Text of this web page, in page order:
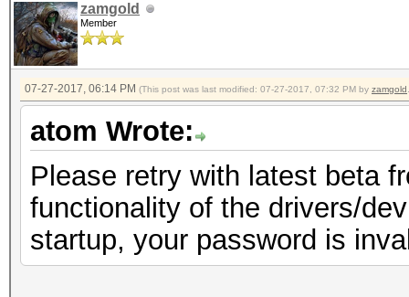
zamgold
Member
07-27-2017, 06:14 PM (This post was last modified: 07-27-2017, 07:32 PM by zamgold
atom Wrote:
Please retry with latest beta
functionality of the drivers/
startup, your password is